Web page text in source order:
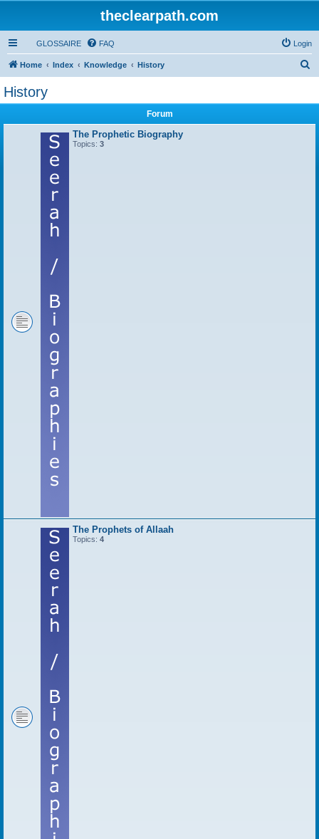
theclearpath.com
GLOSSAIRE FAQ Login
Home Index Knowledge History
History
Forum
The Prophetic Biography
Topics: 3
The Prophets of Allaah
Topics: 4